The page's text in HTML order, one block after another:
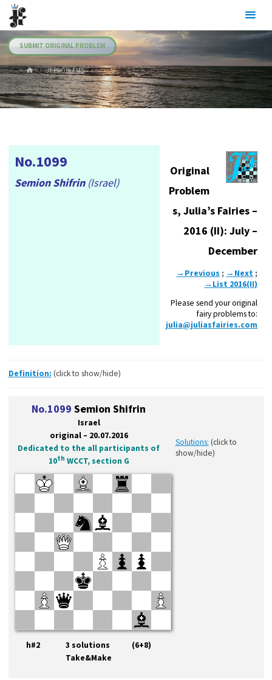
Skip
content
SUBMIT ORIGINAL PROBLEM
HOME.JF PROBLEMS
No.1099
Semion Shifrin (Israel)
Original
Problem
s, Julia’s Fairies –
2016 (II): July –
December
→Previous ; →Next ;
→List 2016(II)
Please send your original
fairy problems to:
julia@juliasfairies.com
Definition: (click to show/hide)
No.1099 Semion Shifrin
Israel
original – 20.07.2016
Dedicated to the all participants of
10th WCCT, section G
Solutions: (click to
show/hide)
h#2 3 solutions (6+8)
Take&Make